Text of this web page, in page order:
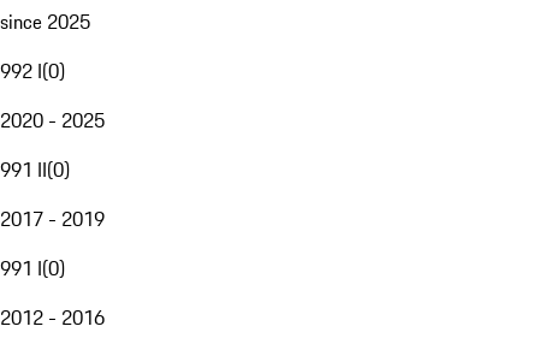
since 2025
992 I(0)
2020 - 2025
991 II(0)
2017 - 2019
991 I(0)
2012 - 2016